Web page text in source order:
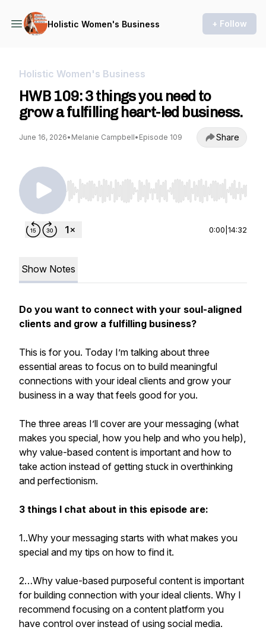
Holistic Women's Business + Follow
Holistic Women's Business
HWB 109: 3 things you need to
grow a fulfilling heart-led business.
June 16, 2026• Melanie Campbell• Episode 109 Share
Use Left/Right to seek, Home/End to jump to
0:00 14:32
Show Notes
Do you want to connect with your soul-aligned
clients and grow a fulfilling business?
This is for you. Today I’m talking about three
essential areas to focus on to build meaningful
connections with your ideal clients and grow your
business in a way that feels good for you.
The three areas I’ll cover are your messaging (what
makes you special, how you help and who you help),
why value-based content is important and how to
take action instead of getting stuck in overthinking
and perfectionism.
3 things I chat about in this episode are:
1..Why your messaging starts with what makes you
special and my tips on how to find it.
2…Why value-based purposeful content is important
for building connection with your ideal clients. Why I
recommend focusing on a content platform you
have control over instead of using social media.